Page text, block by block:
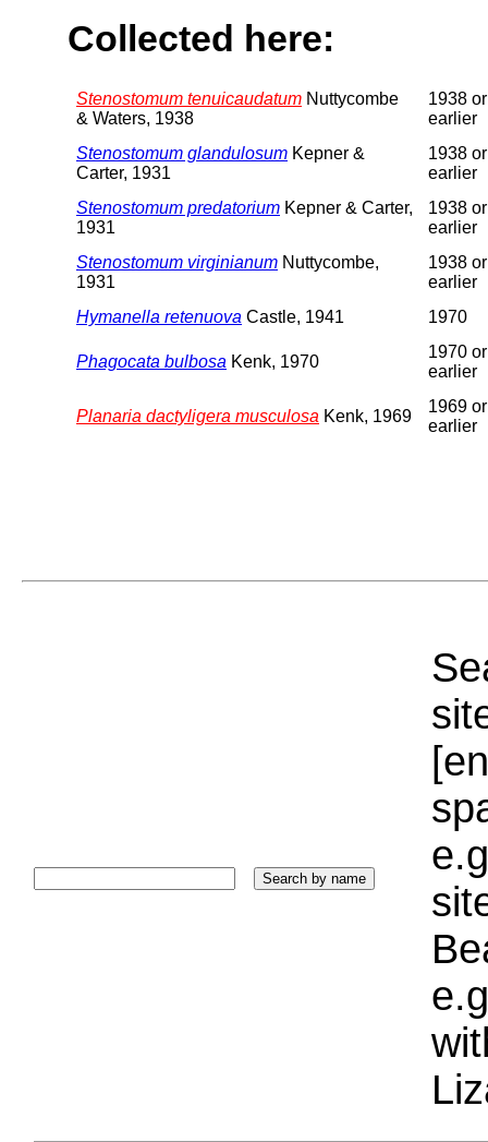
Collected here:
Stenostomum tenuicaudatum Nuttycombe
& Waters, 1938
1938 or
earlier
Stenostomum glandulosum Kepner &
Carter, 1931
1938 or
earlier
Stenostomum predatorium Kepner & Carter,
1931
1938 or
earlier
Stenostomum virginianum Nuttycombe,
1931
1938 or
earlier
Hymanella retenuova Castle, 1941 1970
Phagocata bulbosa Kenk, 1970
1970 or
earlier
Planaria dactyligera musculosa Kenk, 1969
1969 or
earlier